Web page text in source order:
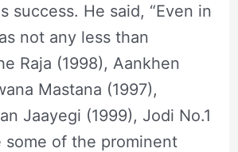
success. He said, “Even in
not any less than
Raja (1998), Aankhen
Mastana (1997),
Jaayegi (1999), Jodi No.1
some of the prominent